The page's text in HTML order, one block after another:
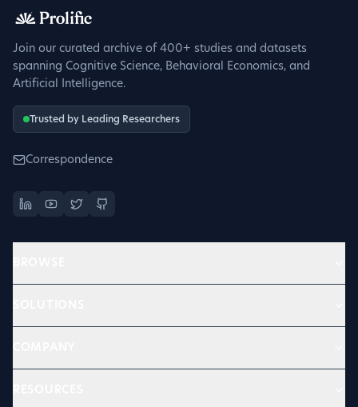
Join our curated archive of 400+ studies and datasets
spanning Cognitive Science, Behavioral Economics, and
Artificial Intelligence.
Trusted by Leading Researchers
Correspondence